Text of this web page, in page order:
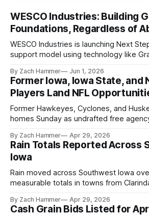
WESCO Industries: Building
Foundations, Regardless of
WESCO Industries is launching Next
support model using technology like
live more independently in western
By Zach Hammer Jun 1, 2026
Former Iowa, Iowa State, and
Players Land NFL
Former Hawkeyes, Cyclones, and
homes Sunday as undrafted free
shot at the next level.
By Zach Hammer Apr 29, 2026
Rain Totals Reported Across
Iowa
Rain moved across Southwest Iowa
measurable totals in towns from
By Zach Hammer Apr 29, 2026
Cash Grain Bids Listed for